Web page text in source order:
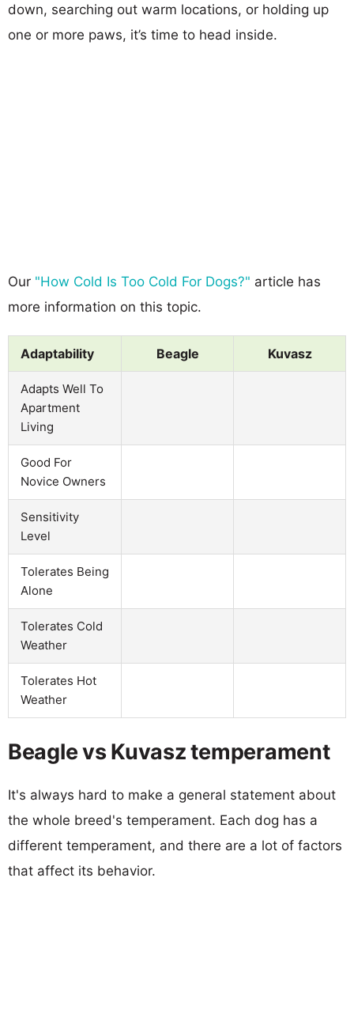
down, searching out warm locations, or holding up
one or more paws, it’s time to head inside.
Our "How Cold Is Too Cold For Dogs?" article has
more information on this topic.
Adaptability Beagle Kuvasz
Adapts Well To
Apartment
Living
Good For
Novice Owners
Sensitivity
Level
Tolerates Being
Alone
Tolerates Cold
Weather
Tolerates Hot
Weather
Beagle vs Kuvasz temperament
It's always hard to make a general statement about
the whole breed's temperament. Each dog has a
different temperament, and there are a lot of factors
that affect its behavior.